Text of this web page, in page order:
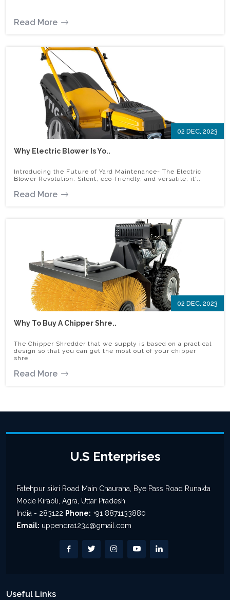
Read More
02 DEC, 2023
Why Electric Blower Is Yo..
Introducing the Future of Yard Maintenance- The Electric
Blower Revolution. Silent, eco-friendly, and versatile, it'..
Read More
02 DEC, 2023
Why To Buy A Chipper Shre..
The Chipper Shredder that we supply is based on a practical
design so that you can get the most out of your chipper
shre..
Read More
U.S Enterprises
Fatehpur sikri Road Main Chauraha, Bye Pass Road Runakta
Mode Kiraoli, Agra, Uttar Pradesh
India - 283122 Phone: +91 8871133880
Email: uppendra1234@gmail.com
Useful Links